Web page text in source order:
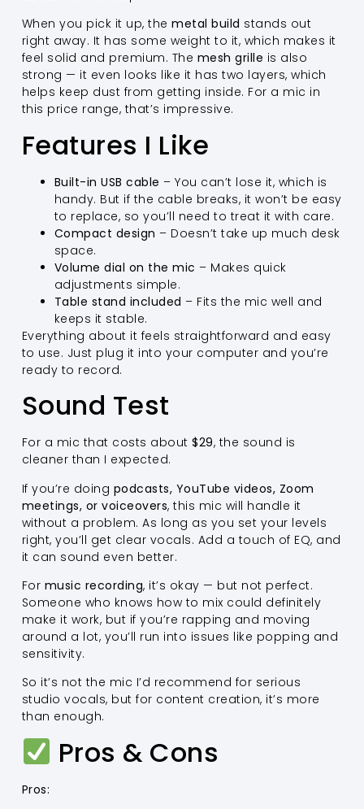
When you pick it up, themetal build stands out
right away. It has some weight to it, which makes it
feel solid and premium. The mesh grille is also
strong — it even looks like it has two layers, which
helps keep dust from getting inside. For a mic in
this price range, that’s impressive.
Features I Like
Built-in USB cable – You can’t lose it, which is
handy. But if the cable breaks, it won’t be easy
to replace, so you’ll need to treat it with care.
Compact design – Doesn’t take up much desk
space.
Volume dial on the mic – Makes quick
adjustments simple.
Table stand included – Fits the mic well and
keeps it stable.
Everything about it feels straightforward and easy
to use. Just plug it into your computer and you’re
ready to record.
Sound Test
For a mic that costs about$29, the sound is
cleaner than I expected.
If you’re doing podcasts, YouTube videos, Zoom
meetings, or voiceovers, this mic will handle it
without a problem. As long as you set your levels
right, you’ll get clear vocals. Add a touch of EQ, and
it can sound even better.
For music recording, it’s okay — but not perfect.
Someone who knows how to mix could definitely
make it work, but if you’re rapping and moving
around a lot, you’ll run into issues like popping and
sensitivity.
So it’s not the mic I’d recommend for serious
studio vocals, but for content creation, it’s more
than enough.
Pros & Cons
Pros: